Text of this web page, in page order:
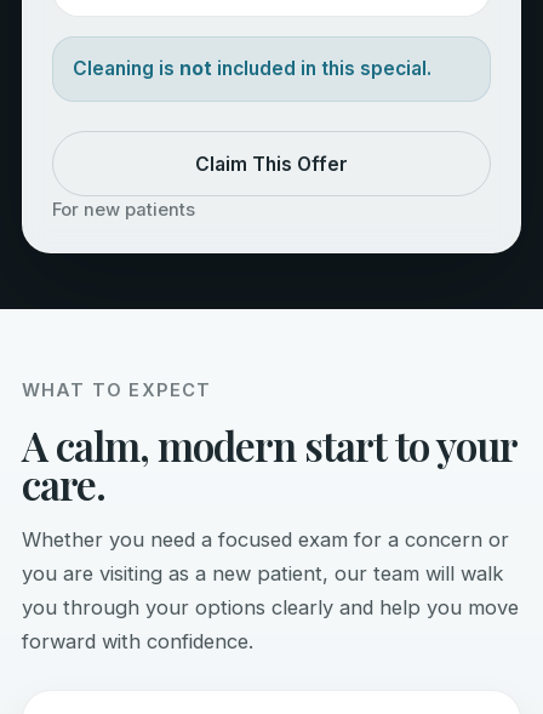
Cleaning is notincluded in this special.
Claim This Offer
For new patients
WHAT TO EXPECT
A calm, modern start to your
care.
Whether you need a focused exam for a concern or
you are visiting as a new patient, our team will walk
you through your options clearly and help you move
forward with confidence.